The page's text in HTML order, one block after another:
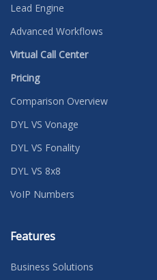
Lead Engine
Advanced Workflows
Virtual Call Center
Pricing
Comparison Overview
DYL VS Vonage
DYL VS Fonality
DYL VS 8x8
VoIP Numbers
Features
Business Solutions